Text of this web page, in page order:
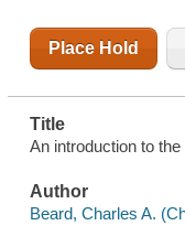
Place Hold
Title
An introduction to
Author
Beard, Charles A.